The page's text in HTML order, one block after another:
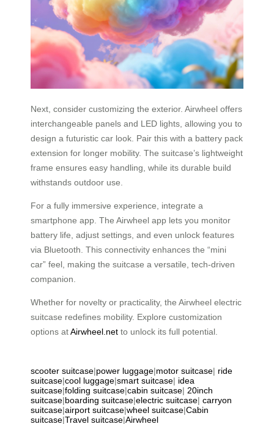
Next, consider customizing the exterior. Airwheel offers
interchangeable panels and LED lights, allowing you to
design a futuristic car look. Pair this with a battery pack
extension for longer mobility. The suitcase’s lightweight
frame ensures easy handling, while its durable build
withstands outdoor use.
For a fully immersive experience, integrate a
smartphone app. The Airwheel app lets you monitor
battery life, adjust settings, and even unlock features
via Bluetooth. This connectivity enhances the “mini
car” feel, making the suitcase a versatile, tech-driven
companion.
Whether for novelty or practicality, the Airwheel electric
suitcase redefines mobility. Explore customization
options atAirwheel.net to unlock its full potential.
scooter suitcase|power luggage|motor suitcase| ride
suitcase|cool luggage|smart suitcase| idea
suitcase|folding suitcase|cabin suitcase| 20inch
suitcase|boarding suitcase|electric suitcase| carryon
suitcase|airport suitcase|wheel suitcase|Cabin
suitcase|Travel suitcase|Airwheel